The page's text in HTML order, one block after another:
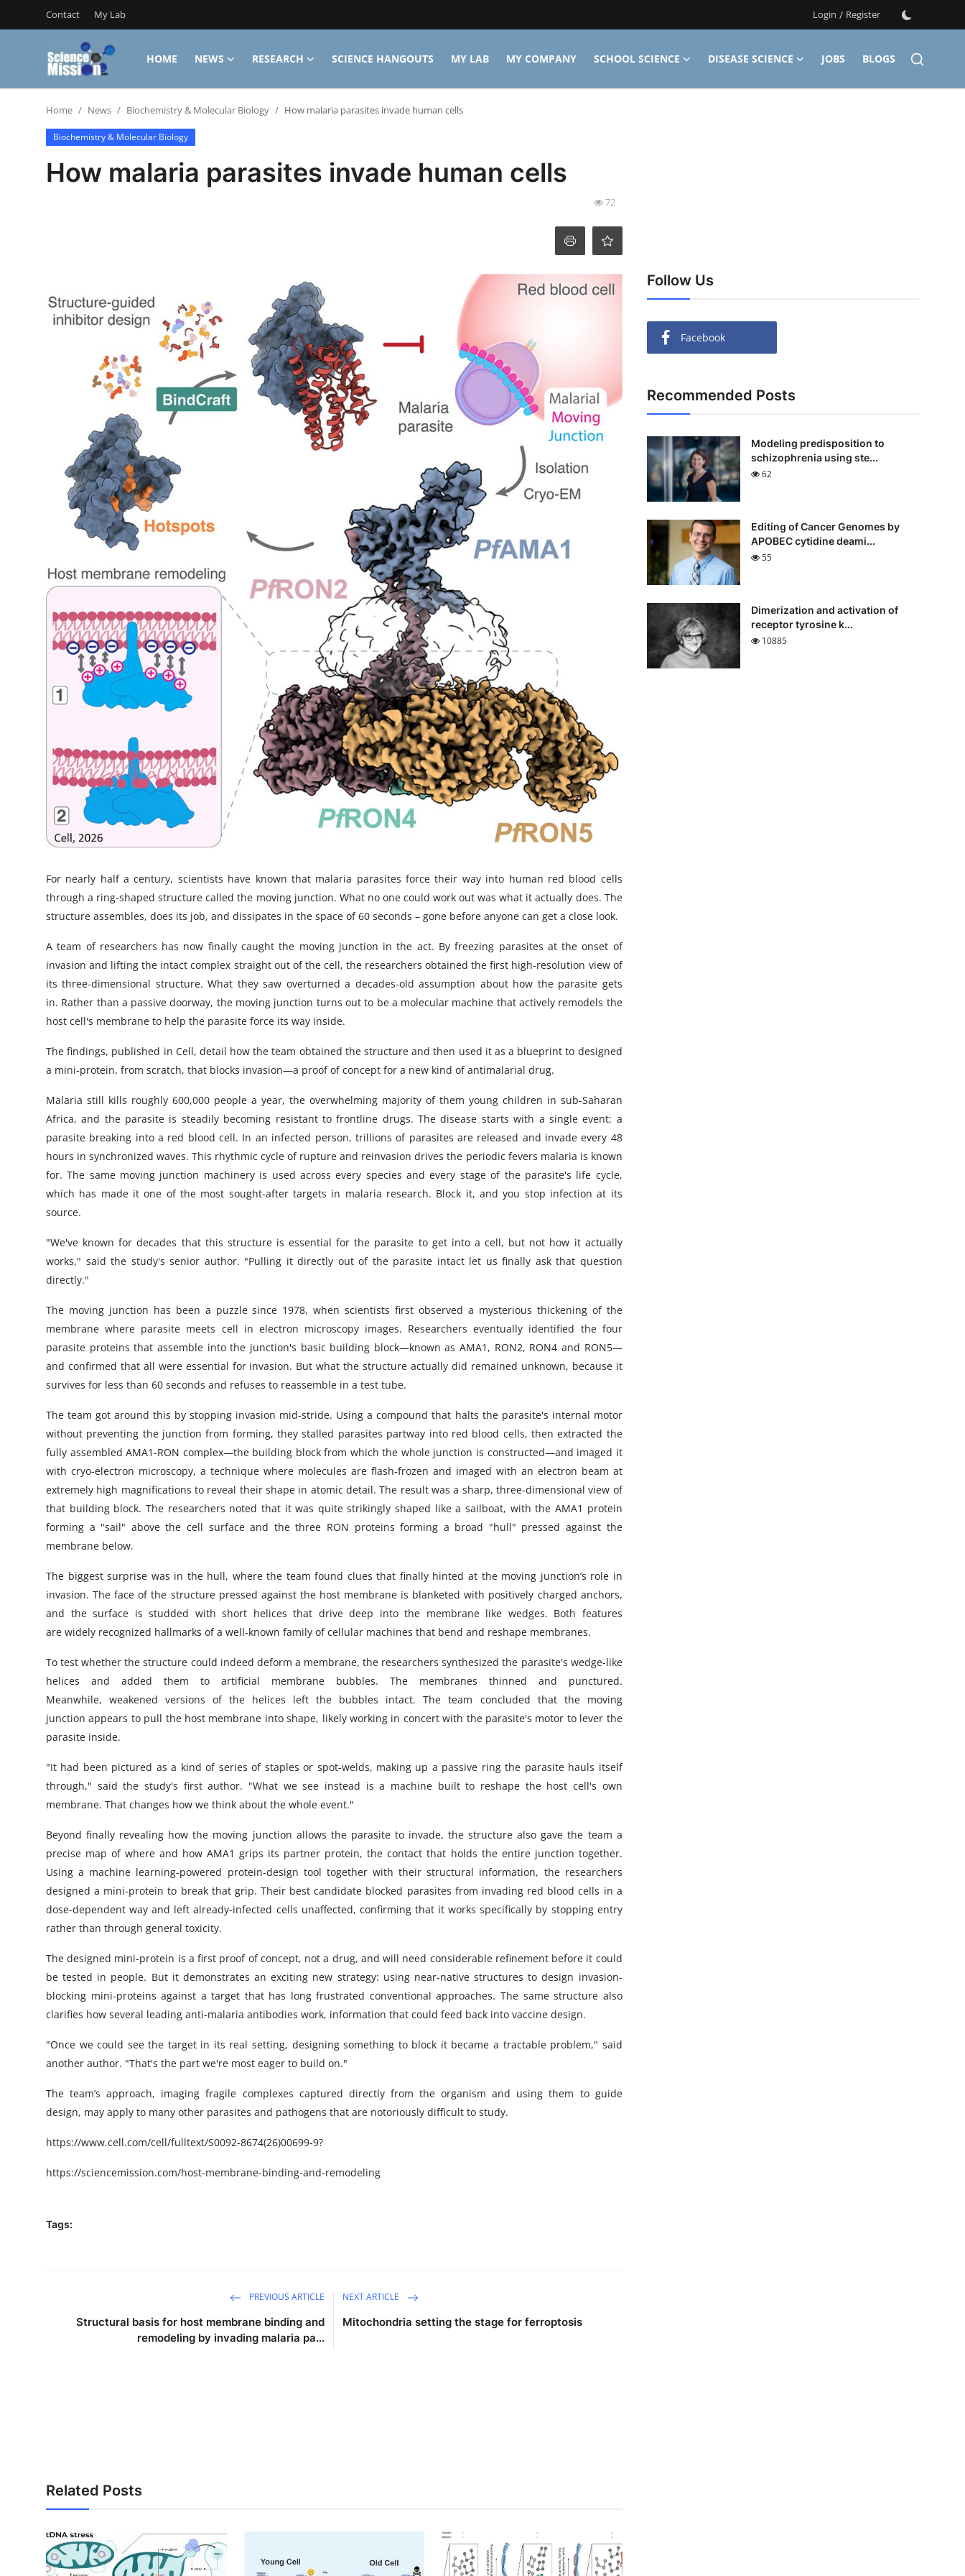
Contact My Lab Login / Register
HOME NEWS RESEARCH SCIENCE HANGOUTS MY LAB MY COMPANY SCHOOL SCIENCE DISEASE SCIENCE JOBS
BLOGS
Login
My Lab
My Lab
Home News Biochemistry & Molecular Biology How malaria parasites invade human cells
Biochemistry & Molecular Biology
How malaria parasites invade human cells
72
For nearly half a century, scientists have known that malaria parasites force their way into human red blood cells
through a ring-shaped structure called the moving junction. What no one could work out was what it actually does. The
structure assembles, does its job, and dissipates in the space of 60 seconds – gone before anyone can get a close look.
A team of researchers has now finally caught the moving junction in the act. By freezing parasites at the onset of
invasion and lifting the intact complex straight out of the cell, the researchers obtained the first high-resolution view of
its three-dimensional structure. What they saw overturned a decades-old assumption about how the parasite gets
in. Rather than a passive doorway, the moving junction turns out to be a molecular machine that actively remodels the
host cell's membrane to help the parasite force its way inside.
The findings, published in Cell, detail how the team obtained the structure and then used it as a blueprint to designed
a mini-protein, from scratch, that blocks invasion—a proof of concept for a new kind of antimalarial drug.
Malaria still kills roughly 600,000 people a year, the overwhelming majority of them young children in sub-Saharan
Africa, and the parasite is steadily becoming resistant to frontline drugs. The disease starts with a single event: a
parasite breaking into a red blood cell. In an infected person, trillions of parasites are released and invade every 48
hours in synchronized waves. This rhythmic cycle of rupture and reinvasion drives the periodic fevers malaria is known
for. The same moving junction machinery is used across every species and every stage of the parasite's life cycle,
which has made it one of the most sought-after targets in malaria research. Block it, and you stop infection at its
source.
"We've known for decades that this structure is essential for the parasite to get into a cell, but not how it actually
works," said the study's senior author. "Pulling it directly out of the parasite intact let us finally ask that question
directly."
The moving junction has been a puzzle since 1978, when scientists first observed a mysterious thickening of the
membrane where parasite meets cell in electron microscopy images. Researchers eventually identified the four
parasite proteins that assemble into the junction's basic building block—known as AMA1, RON2, RON4 and RON5—
and confirmed that all were essential for invasion. But what the structure actually did remained unknown, because it
survives for less than 60 seconds and refuses to reassemble in a test tube.
The team got around this by stopping invasion mid-stride. Using a compound that halts the parasite's internal motor
without preventing the junction from forming, they stalled parasites partway into red blood cells, then extracted the
fully assembled AMA1-RON complex—the building block from which the whole junction is constructed—and imaged it
with cryo-electron microscopy, a technique where molecules are flash-frozen and imaged with an electron beam at
extremely high magnifications to reveal their shape in atomic detail. The result was a sharp, three-dimensional view of
that building block. The researchers noted that it was quite strikingly shaped like a sailboat, with the AMA1 protein
forming a "sail" above the cell surface and the three RON proteins forming a broad "hull" pressed against the
membrane below.
The biggest surprise was in the hull, where the team found clues that finally hinted at the moving junction’s role in
invasion. The face of the structure pressed against the host membrane is blanketed with positively charged anchors,
and the surface is studded with short helices that drive deep into the membrane like wedges. Both features
are widely recognized hallmarks of a well-known family of cellular machines that bend and reshape membranes.
To test whether the structure could indeed deform a membrane, the researchers synthesized the parasite's wedge-like
helices and added them to artificial membrane bubbles. The membranes thinned and punctured.
Meanwhile, weakened versions of the helices left the bubbles intact. The team concluded that the moving
junction appears to pull the host membrane into shape, likely working in concert with the parasite's motor to lever the
parasite inside.
"It had been pictured as a kind of series of staples or spot-welds, making up a passive ring the parasite hauls itself
through," said the study's first author. "What we see instead is a machine built to reshape the host cell's own
membrane. That changes how we think about the whole event."
Beyond finally revealing how the moving junction allows the parasite to invade, the structure also gave the team a
precise map of where and how AMA1 grips its partner protein, the contact that holds the entire junction together.
Using a machine learning-powered protein-design tool together with their structural information, the researchers
designed a mini-protein to break that grip. Their best candidate blocked parasites from invading red blood cells in a
dose-dependent way and left already-infected cells unaffected, confirming that it works specifically by stopping entry
rather than through general toxicity.
The designed mini-protein is a first proof of concept, not a drug, and will need considerable refinement before it could
be tested in people. But it demonstrates an exciting new strategy: using near-native structures to design invasion-
blocking mini-proteins against a target that has long frustrated conventional approaches. The same structure also
clarifies how several leading anti-malaria antibodies work, information that could feed back into vaccine design.
"Once we could see the target in its real setting, designing something to block it became a tractable problem," said
another author. "That's the part we're most eager to build on."
The team’s approach, imaging fragile complexes captured directly from the organism and using them to guide
design, may apply to many other parasites and pathogens that are notoriously difficult to study.
https://www.cell.com/cell/fulltext/S0092-8674(26)00699-9?
https://sciencemission.com/host-membrane-binding-and-remodeling
Tags:
PREVIOUS ARTICLE
Structural basis for host membrane binding and
remodeling by invading malaria pa...
NEXT ARTICLE
Mitochondria setting the stage for ferroptosis
Related Posts
Follow Us
Facebook
Recommended Posts
Modeling predisposition to
schizophrenia using ste...
62
Editing of Cancer Genomes by
APOBEC cytidine deami...
55
Dimerization and activation of
receptor tyrosine k...
10885